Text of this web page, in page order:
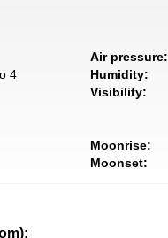
4
Air pressure:
Humidity:
Visibility:
Moonrise:
Moonset: